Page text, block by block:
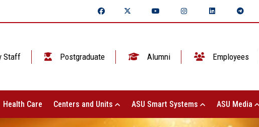
Staff Postgraduate Alumni Employees
Health Care Centers and Units ASU Smart Systems ASU Media